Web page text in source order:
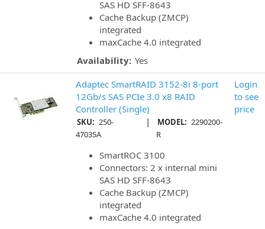
SAS HD SFF-8643
Cache Backup (ZMCP)
integrated
maxCache 4.0 integrated
Availability: Yes
Adaptec SmartRAID 3152-8i 8-port
12Gb/s SAS PCIe 3.0 x8 RAID
Controller (Single)
SKU: 250-
47035A
| MODEL: 2290200-
R
SmartROC 3100
Connectors: 2 x internal mini
SAS HD SFF-8643
Cache Backup (ZMCP)
integrated
maxCache 4.0 integrated
Login
to see
price